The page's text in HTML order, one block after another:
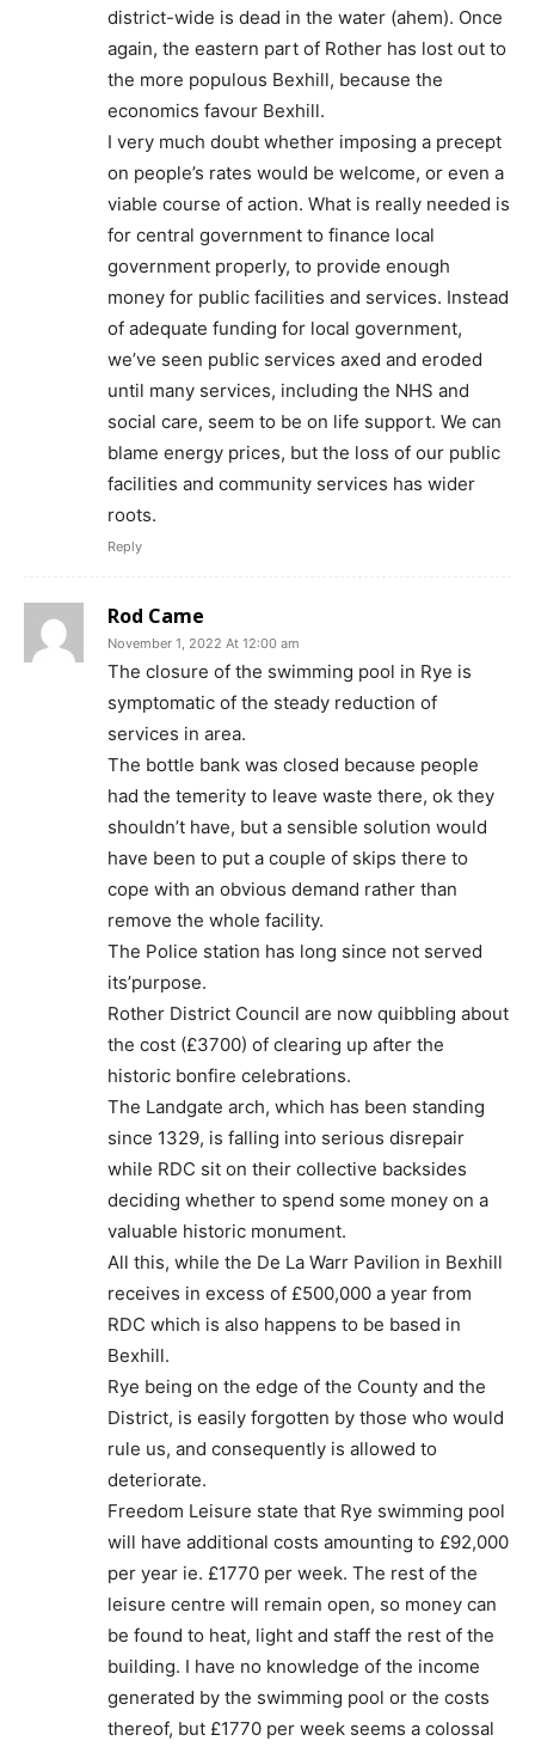
district-wide is dead in the water (ahem). Once
again, the eastern part of Rother has lost out to
the more populous Bexhill, because the
economics favour Bexhill.
I very much doubt whether imposing a precept
on people’s rates would be welcome, or even a
viable course of action. What is really needed is
for central government to finance local
government properly, to provide enough
money for public facilities and services. Instead
of adequate funding for local government,
we’ve seen public services axed and eroded
until many services, including the NHS and
social care, seem to be on life support. We can
blame energy prices, but the loss of our public
facilities and community services has wider
roots.
Reply
Rod Came
November 1, 2022 At 12:00 am
The closure of the swimming pool in Rye is
symptomatic of the steady reduction of
services in area.
The bottle bank was closed because people
had the temerity to leave waste there, ok they
shouldn’t have, but a sensible solution would
have been to put a couple of skips there to
cope with an obvious demand rather than
remove the whole facility.
The Police station has long since not served
its’purpose.
Rother District Council are now quibbling about
the cost (£3700) of clearing up after the
historic bonfire celebrations.
The Landgate arch, which has been standing
since 1329, is falling into serious disrepair
while RDC sit on their collective backsides
deciding whether to spend some money on a
valuable historic monument.
All this, while the De La Warr Pavilion in Bexhill
receives in excess of £500,000 a year from
RDC which is also happens to be based in
Bexhill.
Rye being on the edge of the County and the
District, is easily forgotten by those who would
rule us, and consequently is allowed to
deteriorate.
Freedom Leisure state that Rye swimming pool
will have additional costs amounting to £92,000
per year ie. £1770 per week. The rest of the
leisure centre will remain open, so money can
be found to heat, light and staff the rest of the
building. I have no knowledge of the income
generated by the swimming pool or the costs
thereof, but £1770 per week seems a colossal